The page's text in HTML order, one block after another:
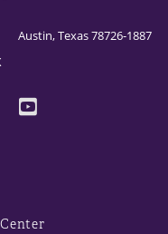
Texas 78726-1887